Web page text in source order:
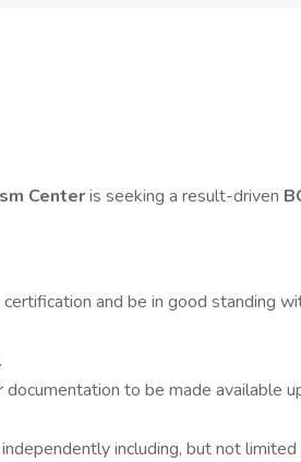
Centeris seeking a result-driven
and be in good standing
to be made available
including, but not